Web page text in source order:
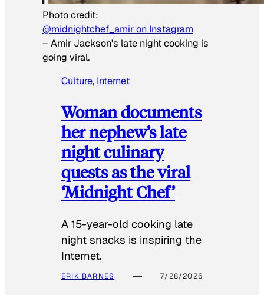
Photo credit:
@midnightchef_amir on Instagram
– Amir Jackson's late night cooking is
going viral.
Culture, Internet
Woman documents
her nephew’s late
night culinary
quests as the viral
‘Midnight Chef’
A 15-year-old cooking late
night snacks is inspiring the
Internet.
ERIK BARNES 7/28/2026